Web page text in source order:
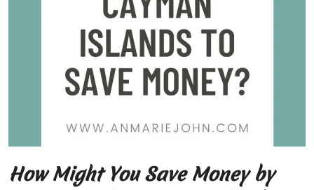
How Might You Save Money by